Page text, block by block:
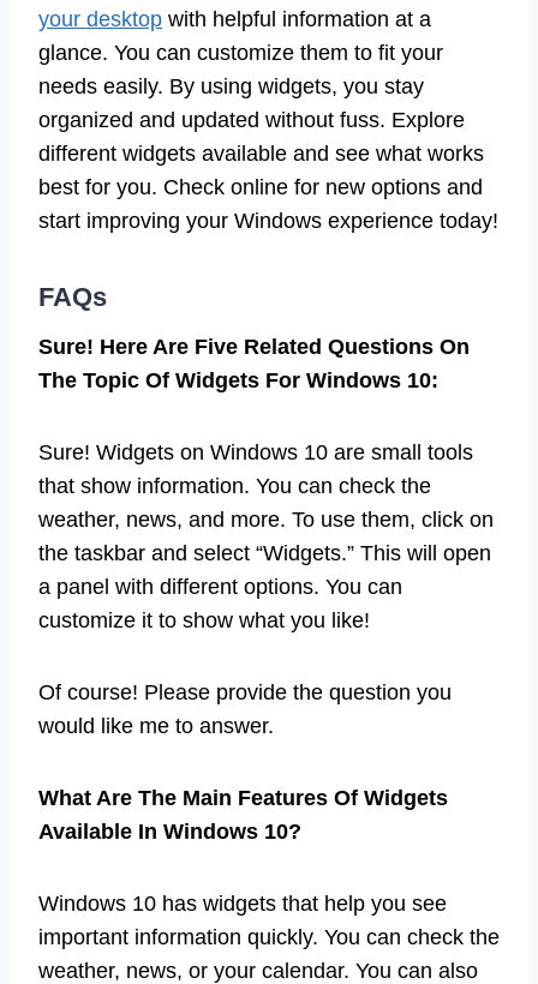
your desktop with helpful information at a
glance. You can customize them to fit your
needs easily. By using widgets, you stay
organized and updated without fuss. Explore
different widgets available and see what works
best for you. Check online for new options and
start improving your Windows experience today!
FAQs
Sure! Here Are Five Related Questions On
The Topic Of Widgets For Windows 10:
Sure! Widgets on Windows 10 are small tools
that show information. You can check the
weather, news, and more. To use them, click on
the taskbar and select “Widgets.” This will open
a panel with different options. You can
customize it to show what you like!
Of course! Please provide the question you
would like me to answer.
What Are The Main Features Of Widgets
Available In Windows 10?
Windows 10 has widgets that help you see
important information quickly. You can check the
weather, news, or your calendar. You can also